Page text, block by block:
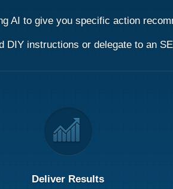
AI to give you specific action
DIY instructions or delegate to an
Deliver Results